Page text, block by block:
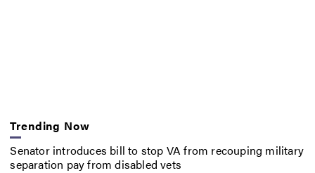
Trending Now
Senator introduces bill to stop VA from recouping military
separation pay from disabled vets